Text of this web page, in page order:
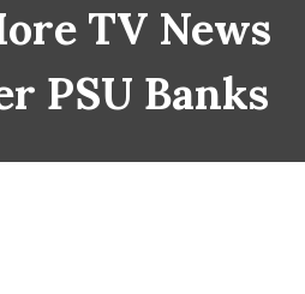
TV News
PSU Banks